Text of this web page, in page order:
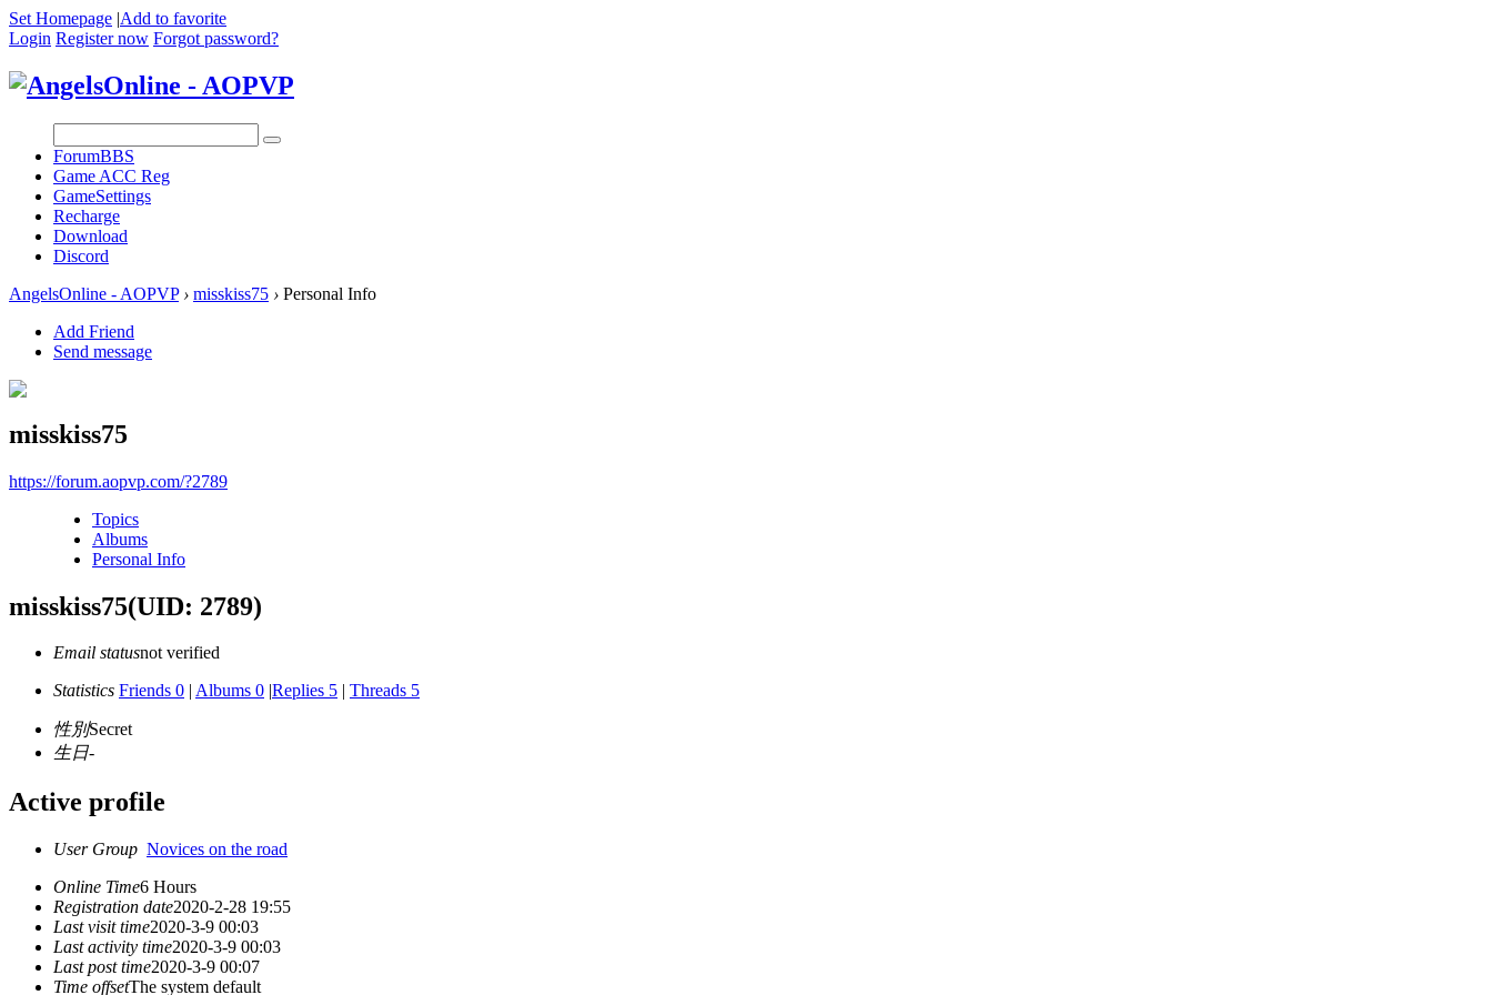
Set Homepage |Add to favorite
Login Register now Forgot password?
ForumBBS
Game ACC Reg
GameSettings
Recharge
Download
Discord
AngelsOnline - AOPVP › misskiss75 › Personal Info
Add Friend
Send message
misskiss75
https://forum.aopvp.com/?2789
Topics
Albums
Personal Info
misskiss75(UID: 2789)
Email statusnot verified
Statistics Friends 0 | Albums 0 |Replies 5 | Threads 5
性別Secret
生日-
Active profile
User Group Novices on the road
Online Time6 Hours
Registration date2020-2-28 19:55
Last visit time2020-3-9 00:03
Last activity time2020-3-9 00:03
Last post time2020-3-9 00:07
Time offsetThe system default